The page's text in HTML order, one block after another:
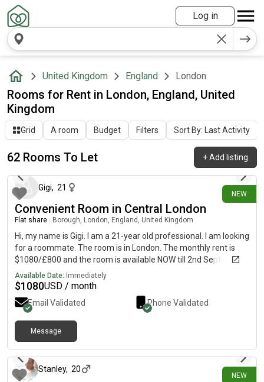
Log in
United Kingdom England London
Rooms for Rent in London, England, United
Kingdom
Grid A room Budget Filters Sort By: Last Activity
62 Rooms To Let +Add listing
NEW
3 days ago
Gigi, 21
Convenient Room in Central London
Flat share Borough, London, England, United Kingdom
Hi, my name is Gigi. I am a 21-year old professional. I am looking
for a roommate. The room is in London. The monthly rent is
$1080/£800 and the room is available NOW till 2nd Sept.
Available Date: Immediately
$1080USD / month
Email Validated Phone Validated
Message
NEW
Stanley, 20